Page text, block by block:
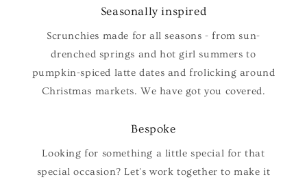
Seasonally inspired
Scrunchies made for all seasons - from sun-
drenched springs and hot girl summers to
pumpkin-spiced latte dates and frolicking around
Christmas markets. We have got you covered.
Bespoke
Looking for something a little special for that
special occasion? Let's work together to make it